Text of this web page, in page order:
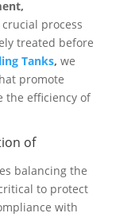
crucial process
treated before
Tanks, we
promote
the efficiency of
of
balancing the
to protect
with